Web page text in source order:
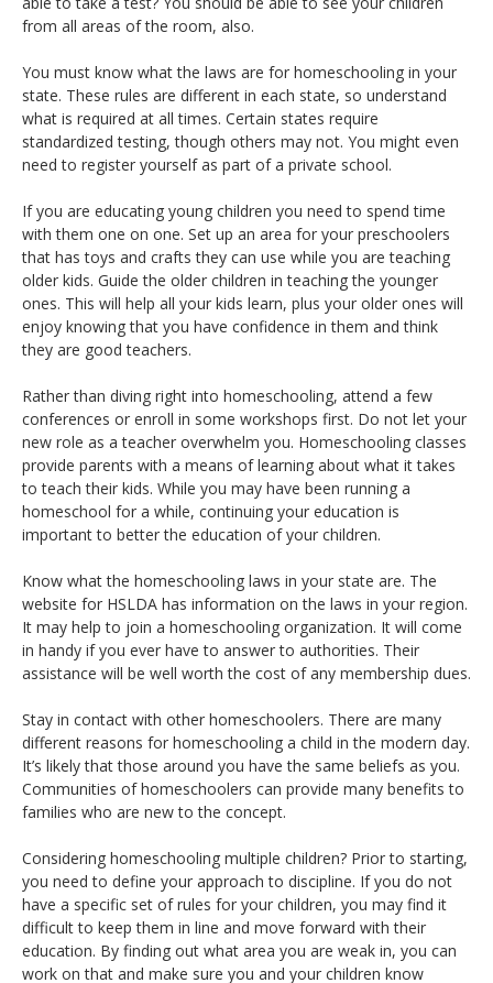
from all areas of the room, also.
You must know what the laws are for homeschooling in your
state. These rules are different in each state, so understand
what is required at all times. Certain states require
standardized testing, though others may not. You might even
need to register yourself as part of a private school.
If you are educating young children you need to spend time
with them one on one. Set up an area for your preschoolers
that has toys and crafts they can use while you are teaching
older kids. Guide the older children in teaching the younger
ones. This will help all your kids learn, plus your older ones will
enjoy knowing that you have confidence in them and think
they are good teachers.
Rather than diving right into homeschooling, attend a few
conferences or enroll in some workshops first. Do not let your
new role as a teacher overwhelm you. Homeschooling classes
provide parents with a means of learning about what it takes
to teach their kids. While you may have been running a
homeschool for a while, continuing your education is
important to better the education of your children.
Know what the homeschooling laws in your state are. The
website for HSLDA has information on the laws in your region.
It may help to join a homeschooling organization. It will come
in handy if you ever have to answer to authorities. Their
assistance will be well worth the cost of any membership dues.
Stay in contact with other homeschoolers. There are many
different reasons for homeschooling a child in the modern day.
It’s likely that those around you have the same beliefs as you.
Communities of homeschoolers can provide many benefits to
families who are new to the concept.
Considering homeschooling multiple children? Prior to starting,
you need to define your approach to discipline. If you do not
have a specific set of rules for your children, you may find it
difficult to keep them in line and move forward with their
education. By finding out what area you are weak in, you can
work on that and make sure you and your children know